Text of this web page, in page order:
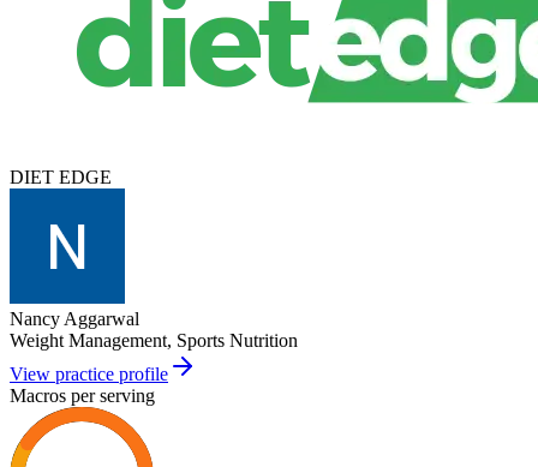
DIET EDGE
Nancy Aggarwal
Weight Management, Sports Nutrition
View practice profile
Macros per serving